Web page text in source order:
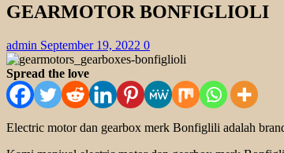
GEARMOTOR BONFIGLIOLI
admin September 19, 2022 0
Spread the love
Electric motor dan gearbox merk Bonfiglili adalah